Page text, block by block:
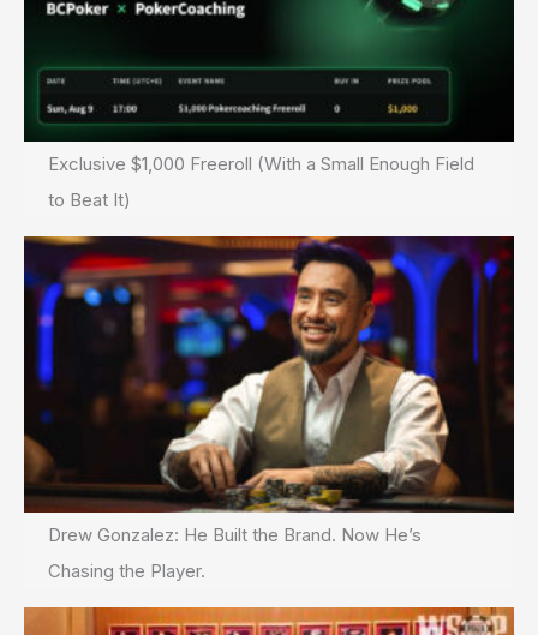
Exclusive $1,000 Freeroll (With a Small Enough Field
to Beat It)
Drew Gonzalez: He Built the Brand. Now He’s
Chasing the Player.